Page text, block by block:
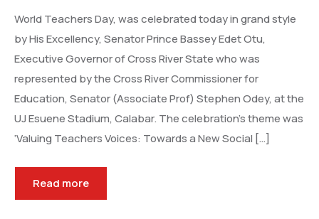
World Teachers Day, was celebrated today in grand style
by His Excellency, Senator Prince Bassey Edet Otu,
Executive Governor of Cross River State who was
represented by the Cross River Commissioner for
Education, Senator (Associate Prof) Stephen Odey, at the
UJ Esuene Stadium, Calabar. The celebration’s theme was
‘Valuing Teachers Voices: Towards a New Social […]
Read more